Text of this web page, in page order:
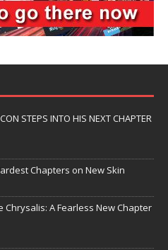
STEPS INTO HIS NEXT CHAPTER
Chapters on New Skin
Chrysalis: A Fearless New Chapter